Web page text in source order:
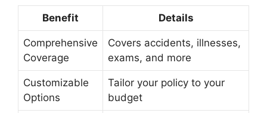
Benefit Details
Comprehensive
Coverage
Covers accidents, illnesses,
exams, and more
Customizable
Options
Tailor your policy to your
budget